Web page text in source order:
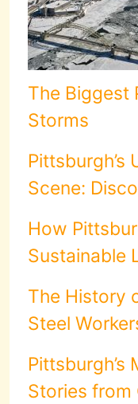
The Biggest
Storms
Pittsburgh’s
Scene:
How
Sustainable
The History
Steel
Pittsburgh’s
Stories from